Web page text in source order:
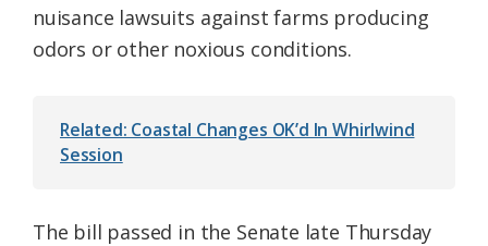
nuisance lawsuits against farms producing
odors or other noxious conditions.
Related: Coastal Changes OK’d In Whirlwind
Session
The bill passed in the Senate late Thursday